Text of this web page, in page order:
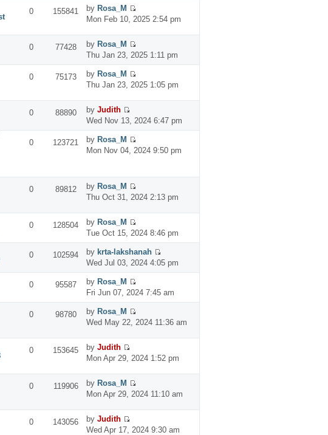
0 155841 by Rosa_M
Mon Feb 10, 2025 2:54 pm
0 77428 by Rosa_M
Thu Jan 23, 2025 1:11 pm
0 75173 by Rosa_M
Thu Jan 23, 2025 1:05 pm
0 88890 by Judith
Wed Nov 13, 2024 6:47 pm
0 123721 by Rosa_M
Mon Nov 04, 2024 9:50 pm
0 89812 by Rosa_M
Thu Oct 31, 2024 2:13 pm
0 128504 by Rosa_M
Tue Oct 15, 2024 8:46 pm
0 102594 by krta-lakshanah
Wed Jul 03, 2024 4:05 pm
0 95587 by Rosa_M
Fri Jun 07, 2024 7:45 am
0 98780 by Rosa_M
Wed May 22, 2024 11:36 am
0 153645 by Judith
Mon Apr 29, 2024 1:52 pm
0 119906 by Rosa_M
Mon Apr 29, 2024 11:10 am
0 143056 by Judith
Wed Apr 17, 2024 9:30 am